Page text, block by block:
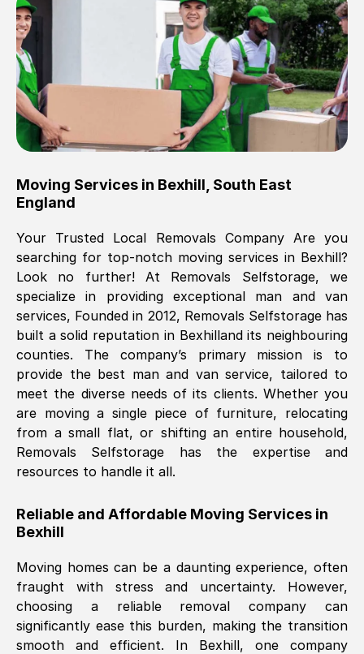
Brilliant service, Men arrived on-time,
packed all my belongings and delivered
when they said they would. way cheaper
than others, offered me full insurance
cover free Will definitely use them again.
Eddie Taylor Tunbridge Wells
Fri, 29 Nov 2024 18:11:18 GMT
Great On time, well packed. Great work
ethic. Made the entire move a lot less
stressful, A lot cheaper than the
conventional big names removals
company. Thank you Ellen
Nil Walker, (7GP, UK)
Fri, 29 Nov 2024 18:06:24 GMT
Excellent experience from this company
furniture were polite and hardworking.
Great communication from Ellen and the
them.
Natalie Shoshan, ( 0QG, UK)
Fri, 29 Nov 2024 18:00:53 GMT
Moving Services in Bexhill South East
England
Your Trusted Local Removals Company Are you
searching for top-notch moving services in Bexhill?
Look no further! At Removals Selfstorage, we
specialize in providing exceptional man and van
services, Founded in 2012, Removals Selfstorage has
built a solid reputation in Bexhilland its neighbouring
counties. The company’s primary mission is to
provide the best man and van service, tailored to
meet the diverse needs of its clients. Whether you
are moving a single piece of furniture, relocating
from a small flat, or shifting an entire household,
Removals Selfstorage has the expertise and
resources to handle it all.
Reliable and Affordable Moving Services in
Bexhill
Moving homes can be a daunting experience, often
fraught with stress and uncertainty. However,
choosing a reliable removal company can
significantly ease this burden, making the transition
smooth and efficient. In Bexhill, one company